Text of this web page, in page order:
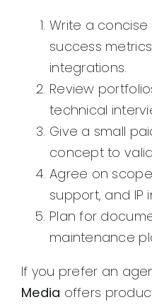
Write a
success
integrations.
Review
technical
Give a small
concept to
Agree on
support, and IP
Plan for
maintenance
If you prefer an
Media offers